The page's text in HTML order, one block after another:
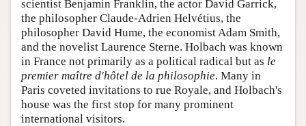
scientist Benjamin Franklin, the actor David Garrick,
the philosopher Claude-Adrien Helvétius, the
philosopher David Hume, the economist Adam Smith,
and the novelist Laurence Sterne. Holbach was known
in France not primarily as a political radical but as le
premier maître d'hôtel de la philosophie. Many in
Paris coveted invitations to rue Royale, and Holbach's
house was the first stop for many prominent
international visitors.